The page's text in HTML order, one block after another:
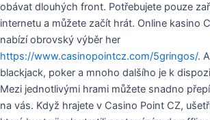
obávat dlouhých front. Potřebujete pouze
internetu a můžete začít hrát. Online kasino
nabízí obrovský výběr her
https://www.casinopointcz.com/5gringos/.
blackjack, poker a mnoho dalšího je k
Mezi jednotlivými hrami můžete snadno
na vás. Když hrajete v Casino Point CZ,